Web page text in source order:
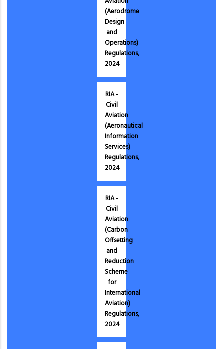
(Aerodrome
Design
and
Operations)
Regulations,
2024
RIA -
Civil
Aviation
(Aeronautical
Information
Services)
Regulations,
2024
RIA -
Civil
Aviation
(Carbon
Offsetting
and
Reduction
Scheme
for
International
Aviation)
Regulations,
2024